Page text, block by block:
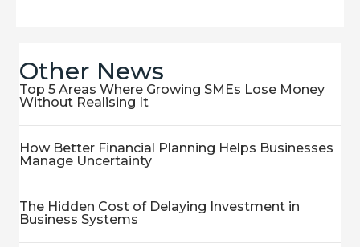
Other News
Top 5 Areas Where Growing SMEs Lose Money
Without Realising It
How Better Financial Planning Helps Businesses
Manage Uncertainty
The Hidden Cost of Delaying Investment in
Business Systems